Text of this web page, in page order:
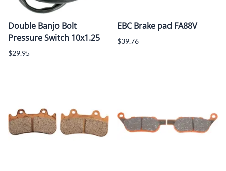
Double Banjo Bolt
Pressure Switch 10x1.25
$29.95
EBC Brake pad FA88V
$39.76